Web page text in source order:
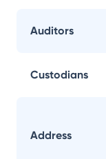
Auditors
Custodians
Address